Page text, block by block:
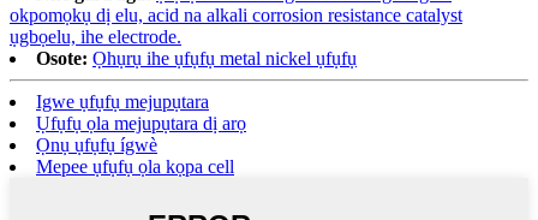
okpomọkụ dị elu, acid na alkali corrosion resistance catalyst
ụgbọelu, ihe electrode.
Osote: Ọhụrụ ihe ụfụfụ metal nickel ụfụfụ
Igwe ụfụfụ mejupụtara
Ụfụfụ ọla mejupụtara dị arọ
Ọnụ ụfụfụ ígwè
Mepee ụfụfụ ọla kọpa cell